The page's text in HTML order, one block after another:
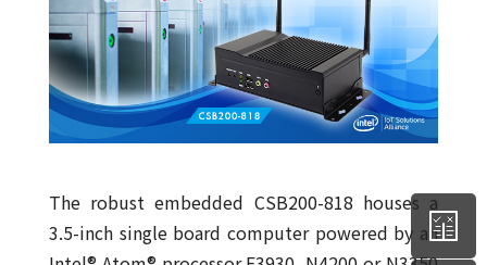
The robust embedded CSB200-818 houses a
3.5-inch single board computer powered by an